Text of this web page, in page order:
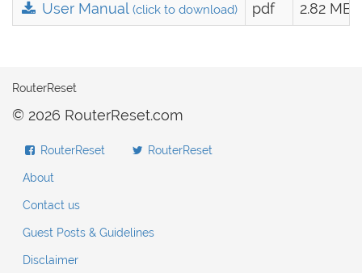
User Manual(click to download) pdf 2.82 MB
RouterReset
© 2026 RouterReset.com
RouterReset RouterReset
About
Contact us
Guest Posts & Guidelines
Disclaimer